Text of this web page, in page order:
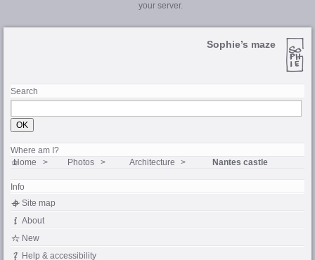
your server.
Sophie’s maze
Search
Where am I?
Home Photos Architecture Nantes castle
Info
Site map
About
New
Help & accessibility